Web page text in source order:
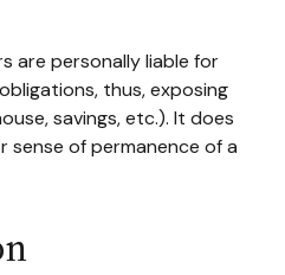
are personally liable for
thus, exposing
savings, etc.). It does
of permanence of a